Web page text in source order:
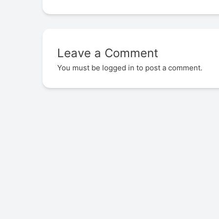
Leave a Comment
You must be logged in to post a comment.